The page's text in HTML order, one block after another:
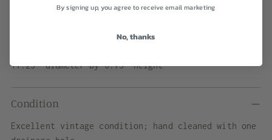
wide belly that tappers towards the bottom.
11.25" diameter by 6.75" height
Condition
Excellent vintage condition; hand cleaned with one
By signing up, you agree to receive email marketing
No, thanks